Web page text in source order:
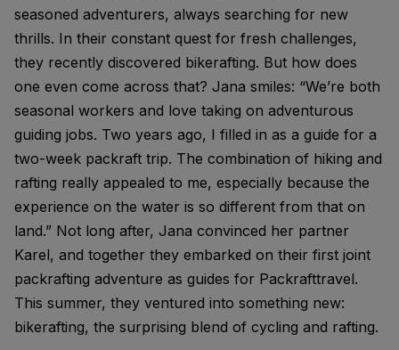
seasoned adventurers, always searching for new
thrills. In their constant quest for fresh challenges,
they recently discovered bikerafting. But how does
one even come across that? Jana smiles: “We’re both
seasonal workers and love taking on adventurous
guiding jobs. Two years ago, I filled in as a guide for a
two-week packraft trip. The combination of hiking and
rafting really appealed to me, especially because the
experience on the water is so different from that on
land.” Not long after, Jana convinced her partner
Karel, and together they embarked on their first joint
packrafting adventure as guides for Packrafttravel.
This summer, they ventured into something new:
bikerafting, the surprising blend of cycling and rafting.